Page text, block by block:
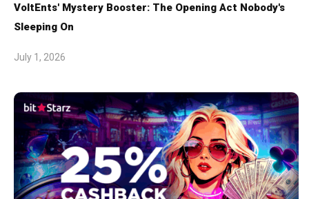
VoltEnts' Mystery Booster: The Opening Act Nobody's
Sleeping On
July 1, 2026